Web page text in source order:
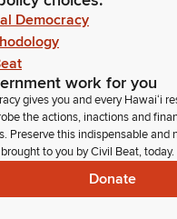
Democracy
work for you
gives you and every Hawaiʻi
the actions, inactions and
Preserve this indispensable and
to you by Civil Beat, today.
Donate